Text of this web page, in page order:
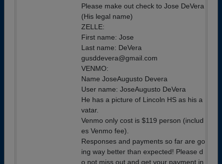
Please make out check to Jose DeVera
(His legal name)
ZELLE:
First name: Jose
Last name: DeVera
gusddevera@gmail.com
VENMO:
Name JoseAugusto Devera
User name: JoseAugusto DeVera
He has a picture of Lincoln HS as his a
vatar.
Venmo only cost is $119 person (includ
es Venmo fee).
Responses and payments so far are go
ing way better than expected! Please d
o not miss out and get your payment in